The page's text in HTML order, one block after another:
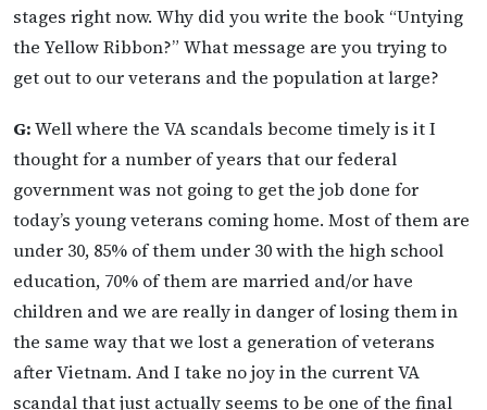
stages right now. Why did you write the book “Untying
the Yellow Ribbon?” What message are you trying to
get out to our veterans and the population at large?
G:Well where the VA scandals become timely is it I
thought for a number of years that our federal
government was not going to get the job done for
today’s young veterans coming home. Most of them are
under 30, 85% of them under 30 with the high school
education, 70% of them are married and/or have
children and we are really in danger of losing them in
the same way that we lost a generation of veterans
after Vietnam. And I take no joy in the current VA
scandal that just actually seems to be one of the final